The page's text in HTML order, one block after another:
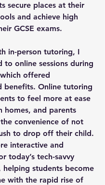
secure places at their
and achieve high
GCSE exams.
in-person tutoring, I
to online sessions during
offered
benefits. Online tutoring
to feel more at ease
homes, and parents
convenience of not
to drop off their child.
interactive and
today’s tech-savvy
helping students become
with the rapid rise of